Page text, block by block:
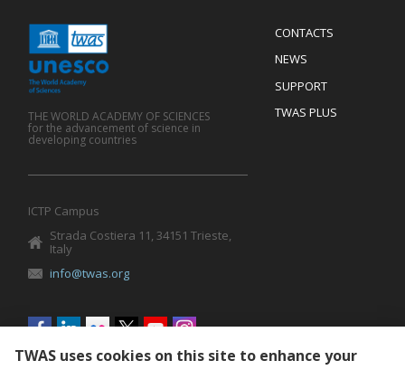
Menu
Footer
CONTACTS
NEWS
SUPPORT
TWAS PLUS
THE WORLD ACADEMY OF SCIENCES
for the advancement of science in
developing countries
ICTP Campus
Strada Costiera 11, 34151 Trieste,
Italy
info@twas.org
Social
menu
TWAS uses cookies on this site to enhance your